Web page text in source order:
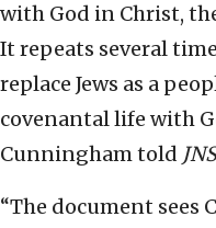
with God in Christ,
It repeats several
replace Jews as a
covenantal life with
Cunningham told
“The document